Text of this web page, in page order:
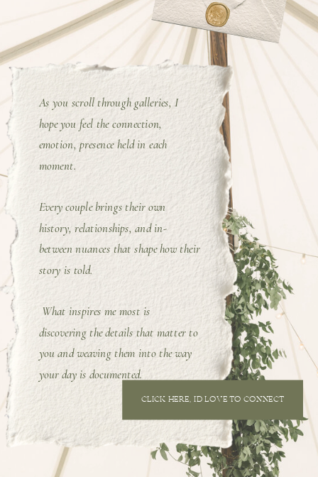
As you scroll through galleries, I
hope you feel the connection,
emotion, presence held in each
moment.
Every couple brings their own
history, relationships, and in-
between nuances that shape how their
story is told.
What inspires me most is
discovering the details that matter to
you and weaving them into the way
your day is documented.
CLICK HERE, I'D LOVE TO CONNECT